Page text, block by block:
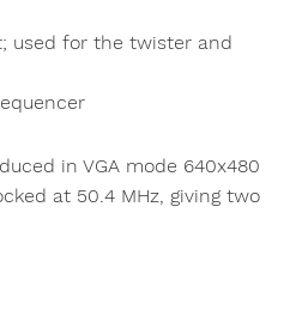
used for the twister and
in VGA mode 640x480
at 50.4 MHz, giving two